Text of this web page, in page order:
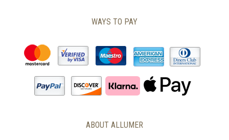
WAYS TO PAY
ABOUT ALLUMER